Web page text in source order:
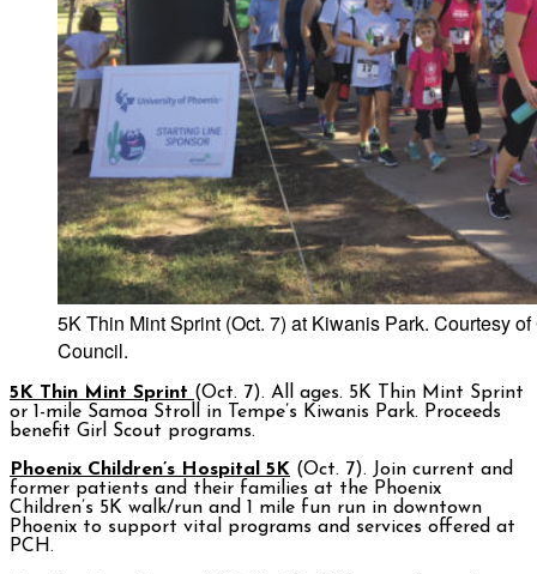
5K Thin Mint Sprint (Oct. 7) at Kiwanis Park. Courtesy
Council.
5K Thin Mint Sprint (Oct. 7). All ages. 5K Thin Mint Sprint
or 1-mile Samoa Stroll in Tempe’s Kiwanis Park. Proceeds
benefit Girl Scout programs.
Phoenix Children’s Hospital 5K (Oct. 7). Join current and
former patients and their families at the Phoenix
Children’s 5K walk/run and 1 mile fun run in downtown
Phoenix to support vital programs and services offered at
PCH.